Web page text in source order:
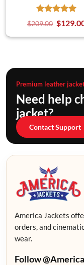
$209.00 $
Premium leather
Need help
jacket?
Contact Support
America Jackets
orders, and
wear.
Follow